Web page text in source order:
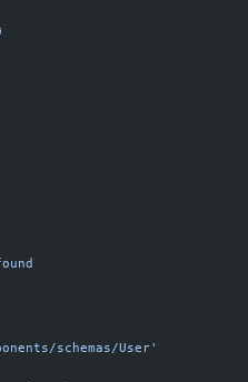
schemas/User'